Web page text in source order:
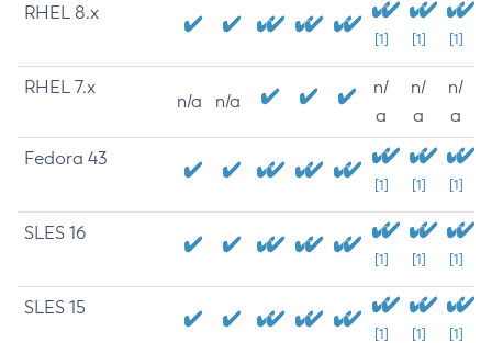
RHEL 8.x
[1] [1] [1]
RHEL 7.x
n/a n/a
n/
a
n/
a
n/
a
Fedora 43
[1] [1] [1]
SLES 16
[1] [1] [1]
SLES 15
[1] [1] [1]